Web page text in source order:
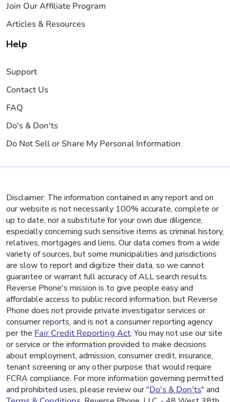
Join Our Affiliate Program
Articles & Resources
Help
Support
Contact Us
FAQ
Do's & Don'ts
Do Not Sell or Share My Personal Information
Disclaimer: The information contained in any report and on
our website is not necessarily 100% accurate, complete or
up to date, nor a substitute for your own due diligence,
especially concerning such sensitive items as criminal history,
relatives, mortgages and liens. Our data comes from a wide
variety of sources, but some municipalities and jurisdictions
are slow to report and digitize their data, so we cannot
guarantee or warrant full accuracy of ALL search results.
Reverse Phone's mission is to give people easy and
affordable access to public record information, but Reverse
Phone does not provide private investigator services or
consumer reports, and is not a consumer reporting agency
per the Fair Credit Reporting Act. You may not use our site
or service or the information provided to make decisions
about employment, admission, consumer credit, insurance,
tenant screening or any other purpose that would require
FCRA compliance. For more information governing permitted
and prohibited uses, please review our "Do's & Don'ts" and